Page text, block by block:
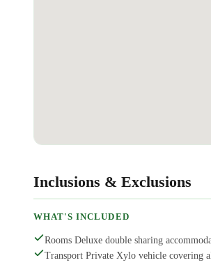
Inclusions & Exclusions
WHAT'S INCLUDED
Rooms Deluxe double sharing
Transport Private Xylo vehicle covering